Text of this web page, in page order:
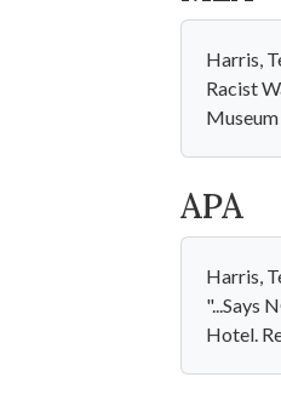
Harris,
Racist
APA
Harris,
"...Says
Hotel.